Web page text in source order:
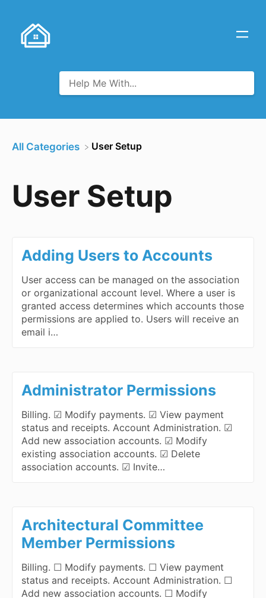
All Categories ​User Setup
User Setup
Adding Users to Accounts
User access can be managed on the association
or organizational account level. Where a user is
granted access determines which accounts those
permissions are applied to. Users will receive an
email i…
Administrator Permissions
Billing. ☑ Modify payments. ☑ View payment
status and receipts. Account Administration. ☑
Add new association accounts. ☑ Modify
existing association accounts. ☑ Delete
association accounts. ☑ Invite…
Architectural Committee
Member Permissions
Billing. ☐ Modify payments. ☐ View payment
status and receipts. Account Administration. ☐
Add new association accounts. ☐ Modify